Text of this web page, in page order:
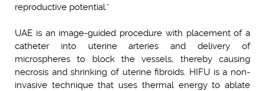
reproductive potential.”
UAE is an image-guided procedure with placement of a
catheter into uterine arteries and delivery of
microspheres to block the vessels, thereby causing
necrosis and shrinking of uterine fibroids. HIFU is a non-
invasive technique that uses thermal energy to ablate